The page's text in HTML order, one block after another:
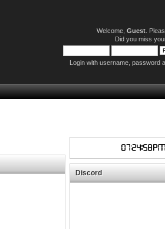
Welcome, Guest.
Did you miss
Login with username, password
Discord